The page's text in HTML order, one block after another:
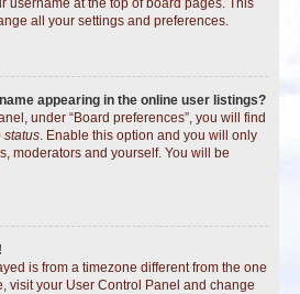
username at the top of board pages. This
all your settings and preferences.
appearing in the online user listings?
under “Board preferences”, you will find
status. Enable this option and you will only
moderators and yourself. You will be
is from a timezone different from the one
visit your User Control Panel and change